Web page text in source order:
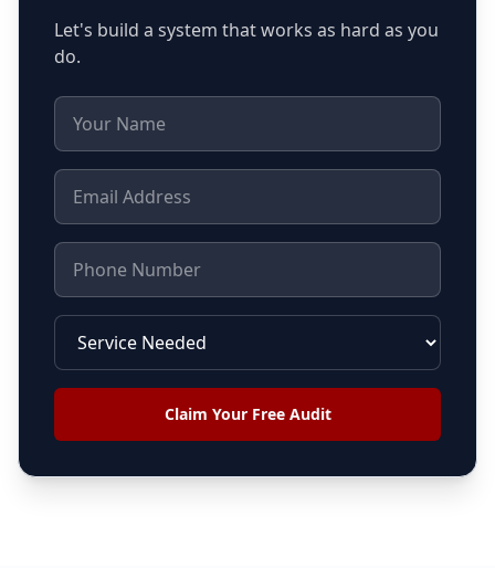
Let's build a system that works as hard as you
do.
Claim Your Free Audit